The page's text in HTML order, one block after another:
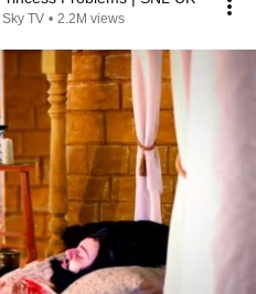
TV • 2.2M views